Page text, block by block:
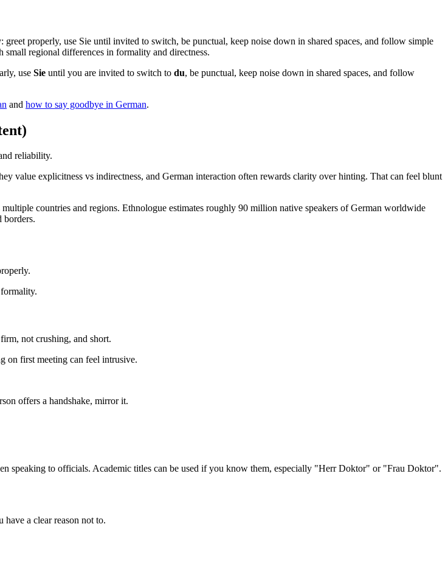
properly, use Sie until invited to switch, be punctual, keep noise down in shared spaces, and follow simple
small regional differences in formality and directness.
use Sie until you are invited to switch to du, be punctual, keep noise down in shared spaces, and follow
and how to say goodbye in German.
reliability.
value explicitness vs indirectness, and German interaction often rewards clarity over hinting. That can feel blunt
countries and regions. Ethnologue estimates roughly 90 million native speakers of German worldwide
borders.
not crushing, and short.
on first meeting can feel intrusive.
offers a handshake, mirror it.
speaking to officials. Academic titles can be used if you know them, especially "Herr Doktor" or "Frau Doktor".
have a clear reason not to.